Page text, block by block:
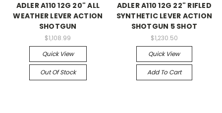
ADLER A110 12G 20" ALL
WEATHER LEVER ACTION
SHOTGUN
$1,108.99
Quick View
Out Of Stock
ADLER A110 12G 22" RIFLED
SYNTHETIC LEVER ACTION
SHOTGUN 5 SHOT
$1,230.50
Quick View
Add To Cart